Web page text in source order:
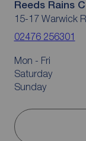
Reeds Rains
15-17 Warwick
02476 256301
Mon - Fri
Saturday
Sunday